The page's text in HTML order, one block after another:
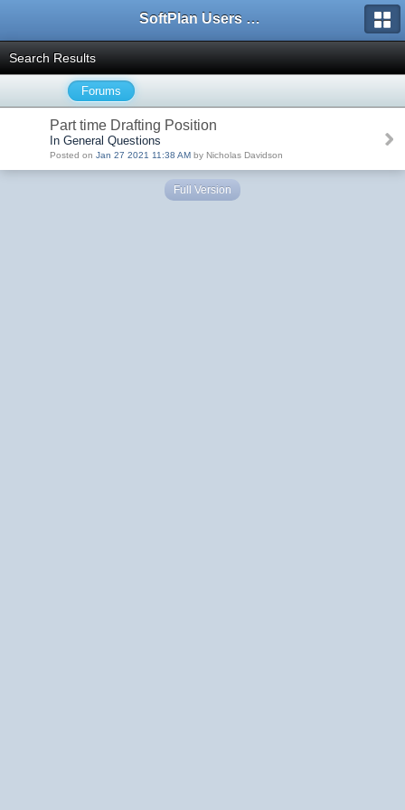
SoftPlan Users Forum
Search Results
Forums
Part time Drafting Position
In General Questions
Posted on Jan 27 2021 11:38 AM by Nicholas Davidson
Full Version